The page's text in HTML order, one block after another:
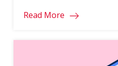
Read More